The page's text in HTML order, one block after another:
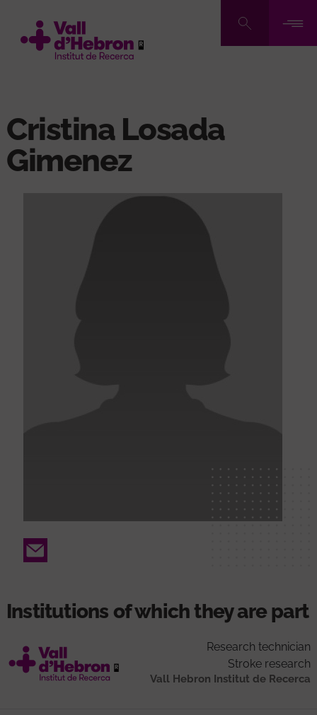
main
Cristina Losada
Gimenez
Email
Institutions of which they are part
Research technician
Stroke research
Vall Hebron Institut de Recerca